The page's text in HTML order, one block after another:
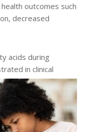
outcomes such
decreased
acids during
in clinical